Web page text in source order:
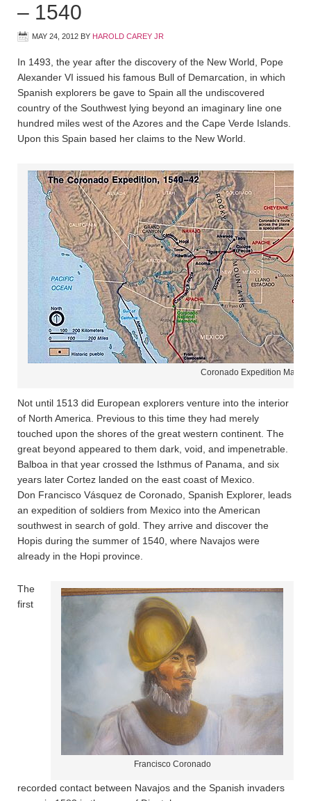
– 1540
MAY 24, 2012 BY HAROLD CAREY JR
In 1493, the year after the discovery of the New World, Pope
Alexander VI issued his famous Bull of Demarcation, in which
Spanish explorers be gave to Spain all the undiscovered
country of the Southwest lying beyond an imaginary line one
hundred miles west of the Azores and the Cape Verde Islands.
Upon this Spain based her claims to the New World.
Coronado Expedition Map
Not until 1513 did European explorers venture into the interior
of North America. Previous to this time they had merely
touched upon the shores of the great western continent. The
great beyond appeared to them dark, void, and impenetrable.
Balboa in that year crossed the Isthmus of Panama, and six
years later Cortez landed on the east coast of Mexico.
Don Francisco Vásquez de Coronado, Spanish Explorer, leads
an expedition of soldiers from Mexico into the American
southwest in search of gold. They arrive and discover the
Hopis during the summer of 1540, where Navajos were
already in the Hopi province.
Francisco Coronado
The
first
recorded contact between Navajos and the Spanish invaders